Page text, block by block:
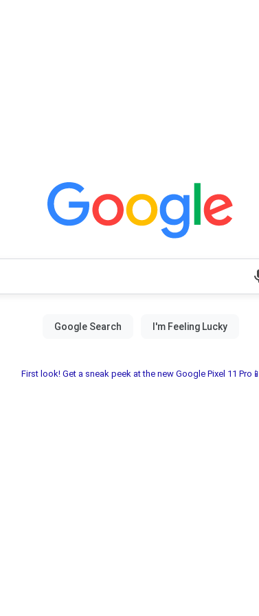
First look! Get a sneak peek at the new Google Pixel 11 Pro📱